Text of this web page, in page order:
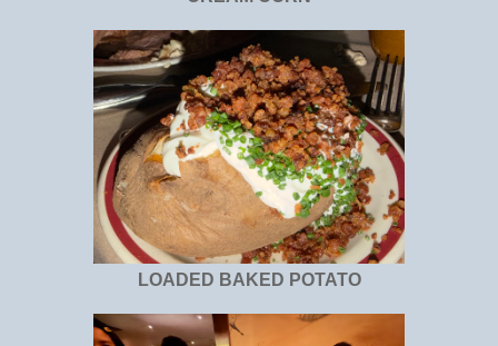
LOADED BAKED POTATO